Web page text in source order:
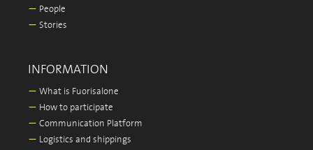
— People
— Stories
INFORMATION
— What is Fuorisalone
— How to participate
— Communication Platform
— Logistics and shippings